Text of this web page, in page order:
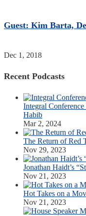
Guest: Kim Barta,
Dec 1, 2018
Recent Podcasts
Integral
Habib
Mar 2, 2024
The Return of Red
Nov 29, 2023
Jonathan Haidt’s
Nov 21, 2023
Hot Takes on a
Nov 21, 2023